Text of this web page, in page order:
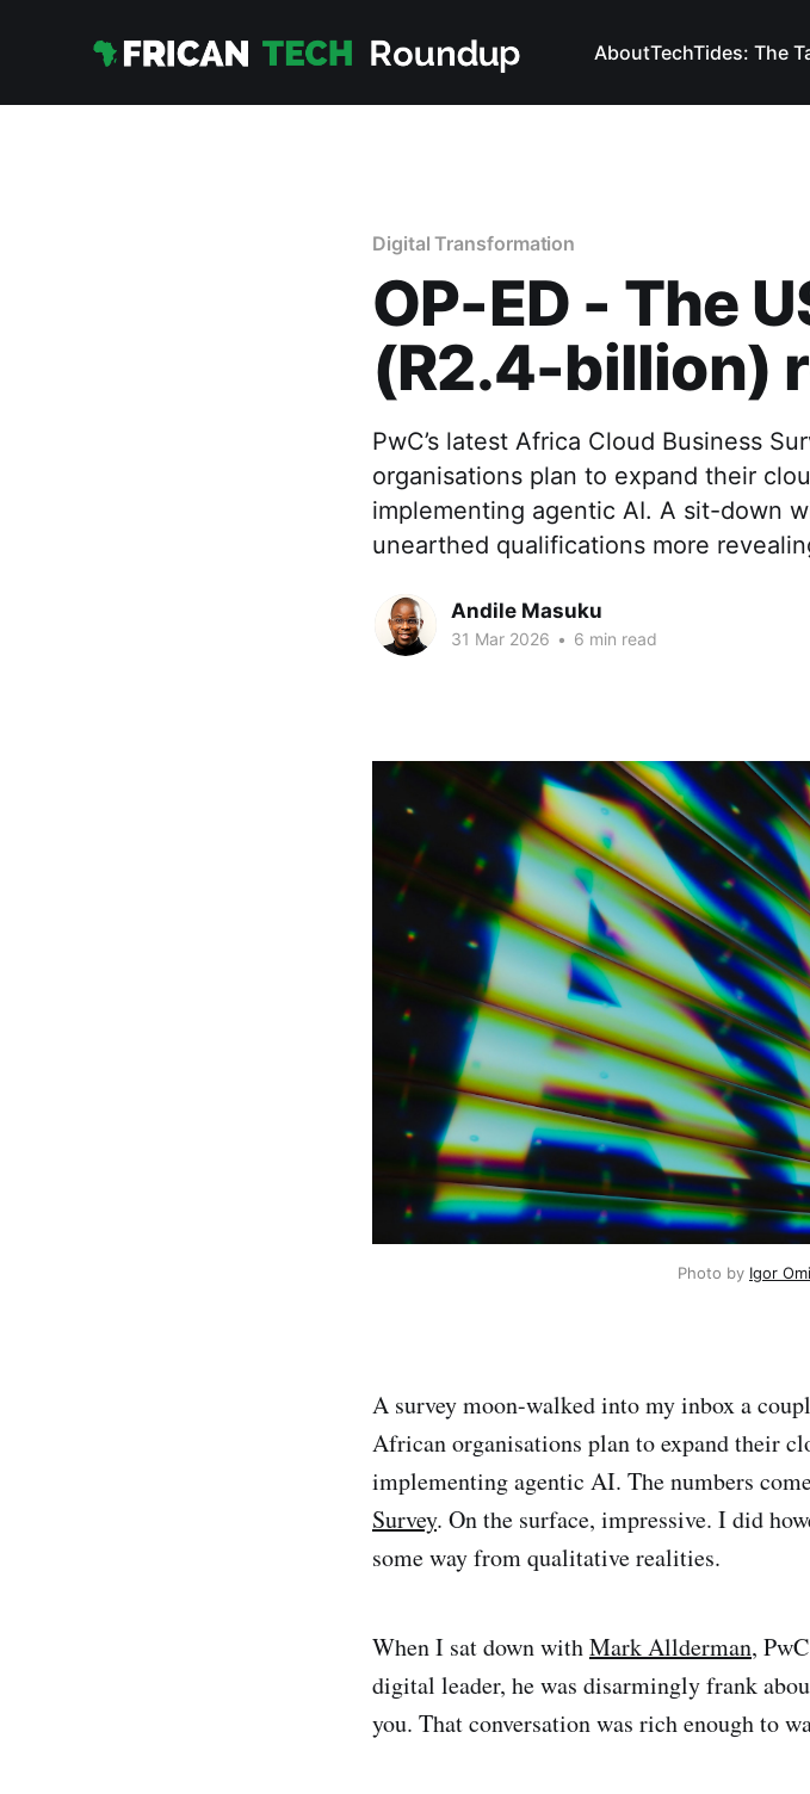
AboutTechTides: The
Digital Transformation
OP-ED - The
(R2.4-billion)
PwC’s latest Africa Cloud Business
organisations plan to expand their
implementing agentic AI. A sit-down
unearthed qualifications more
Andile Masuku
31 Mar 2026 • 6 min read
Photo by Igor
A survey moon-walked into my inbox a
African organisations plan to expand their
implementing agentic AI. The numbers
Survey. On the surface, impressive. I did
some way from qualitative realities.
When I sat down withMark Allderman,
digital leader, he was disarmingly frank
you. That conversation was rich enough to